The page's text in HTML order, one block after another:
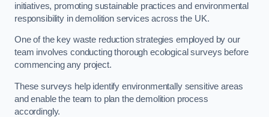
initiatives, promoting sustainable practices and environmental
responsibility in demolition services across the UK.
One of the key waste reduction strategies employed by our
team involves conducting thorough ecological surveys before
commencing any project.
These surveys help identify environmentally sensitive areas
and enable the team to plan the demolition process
accordingly.